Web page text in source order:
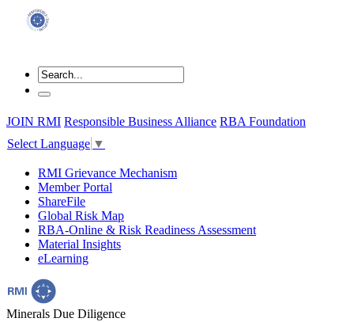
JOIN RMI Responsible Business Alliance RBA Foundation
Select Language ▼
RMI Grievance Mechanism
Member Portal
ShareFile
Global Risk Map
RBA-Online & Risk Readiness Assessment
Material Insights
eLearning
Minerals Due Diligence